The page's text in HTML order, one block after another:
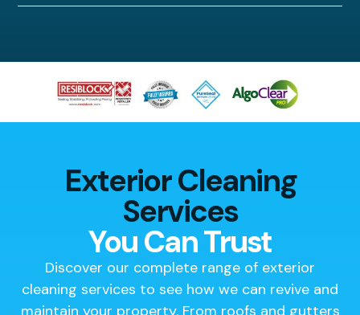
Exterior Cleaning
Services
You Can Trust
Discover our complete range of exterior
cleaning services to see how we can revive and